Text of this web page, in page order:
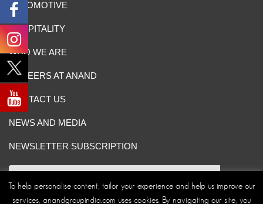
AUTOMOTIVE
HOSPITALITY
WHO WE ARE
CAREERS AT ANAND
CONTACT US
NEWS AND MEDIA
NEWSLETTER SUBSCRIPTION
To help personalise content, tailor your experience and help us improve our
services, anandgroupindia.com uses cookies. By navigating our site, you